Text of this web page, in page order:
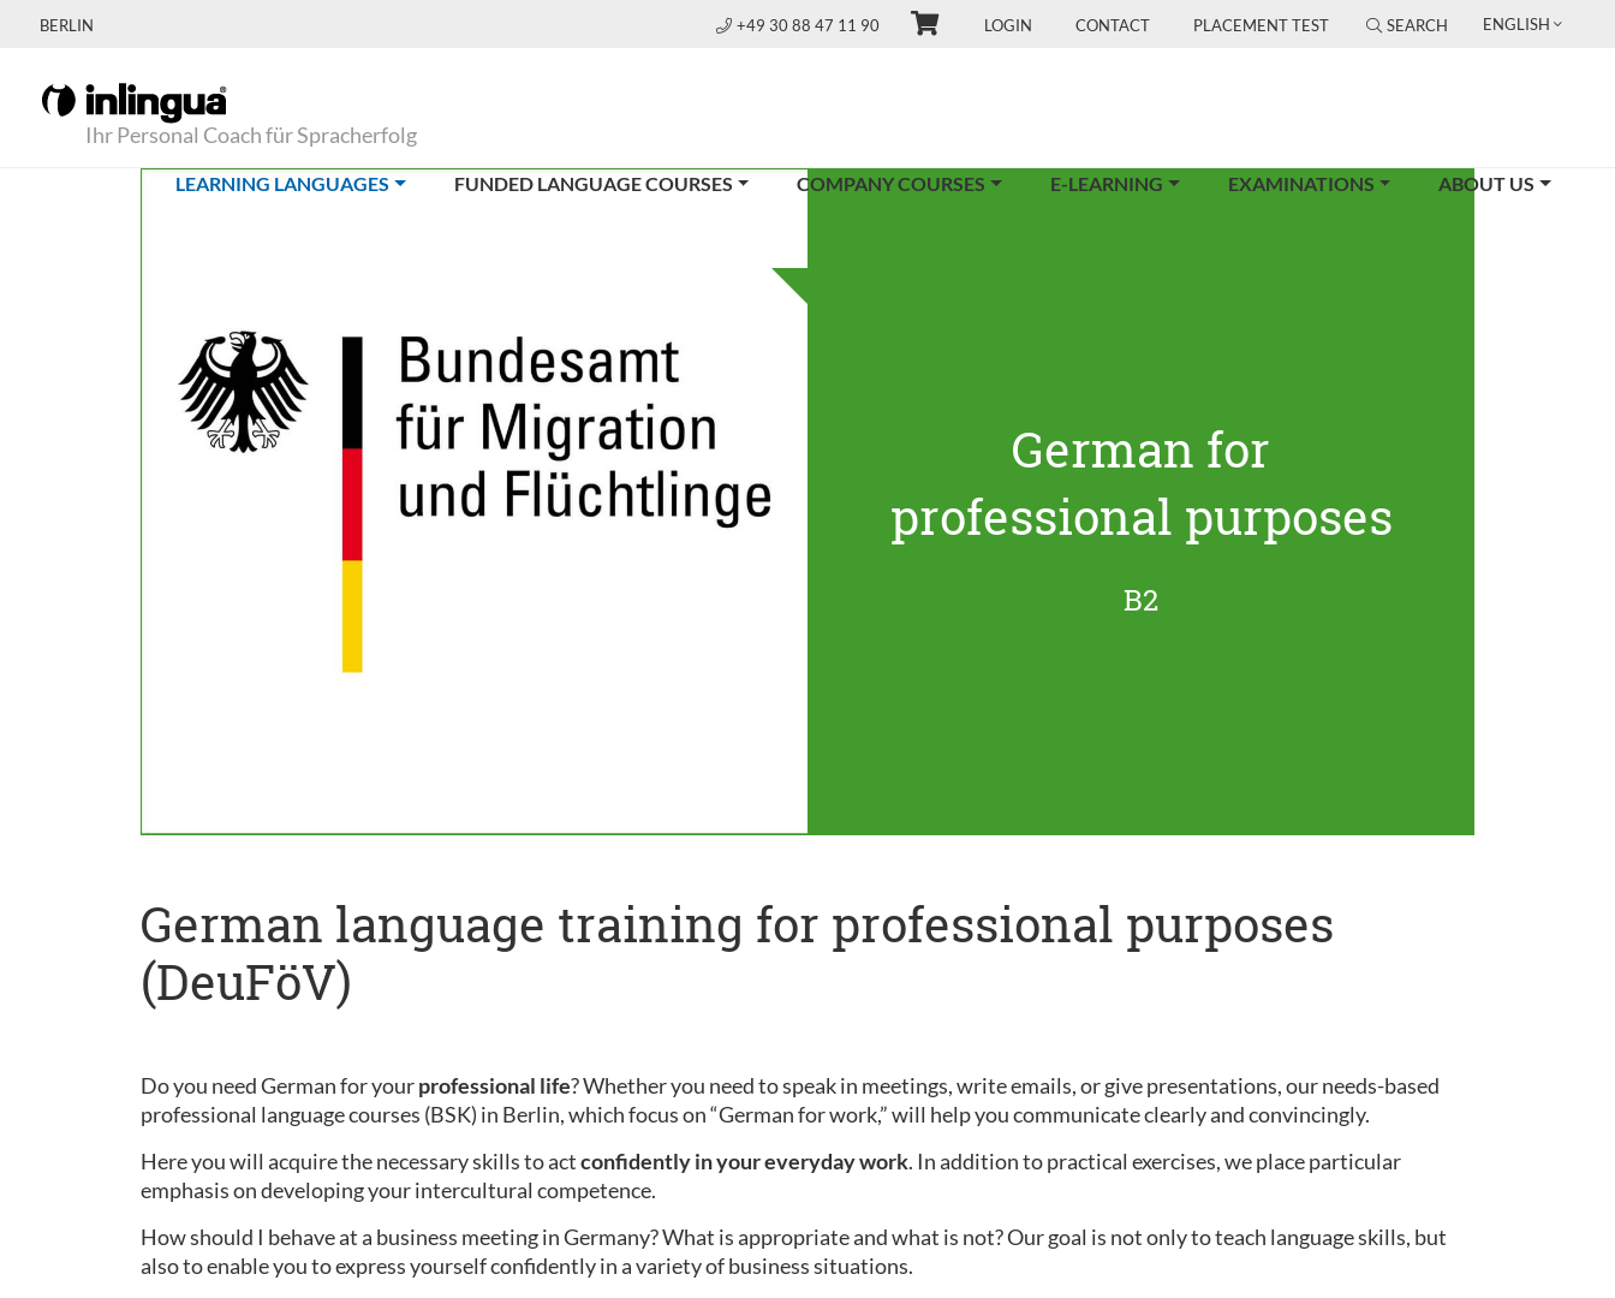
BERLIN +49 30 88 47 11 90 LOGIN CONTACT PLACEMENT TEST SEARCH ENGLISH
Ihr Personal Coach für Spracherfolg
LEARNING LANGUAGES(CURRENT)FUNDED LANGUAGE COURSES COMPANY COURSES E-LEARNING EXAMINATIONS ABOUT US
German for
professional purposes
B2
German language training for professional purposes
(DeuFöV)
Do you need German for yourprofessional life? Whether you need to speak in meetings, write emails, or give presentations, our needs-based
professional language courses (BSK) in Berlin, which focus on “German for work,” will help you communicate clearly and convincingly.
Here you will acquire the necessary skills to actconfidently in your everyday work. In addition to practical exercises, we place particular
emphasis on developing your intercultural competence.
How should I behave at a business meeting in Germany? What is appropriate and what is not? Our goal is not only to teach language skills, but
also to enable you to express yourself confidently in a variety of business situations.